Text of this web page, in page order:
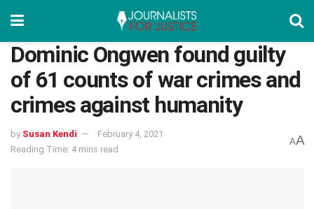
Dominic Ongwen found guilty
of 61 counts of war crimes and
crimes against humanity
by Susan Kendi
February 4, 2021
Reading Time: 4 mins read
AA